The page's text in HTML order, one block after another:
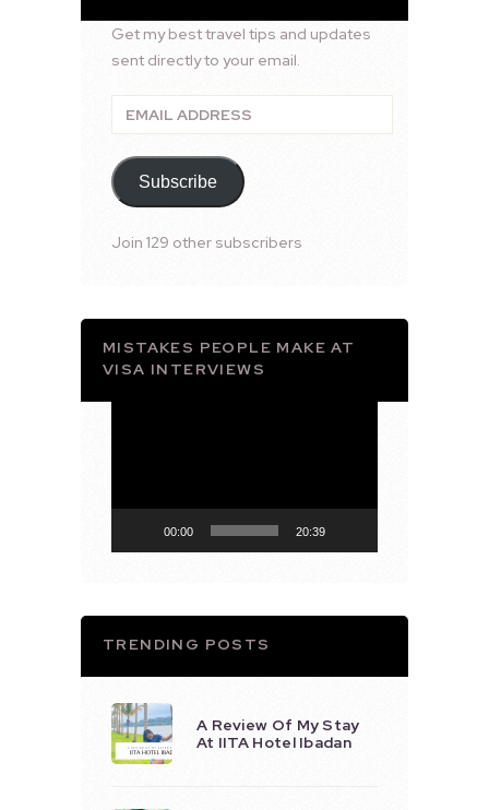
Get my best travel tips and updates
sent directly to your email.
Email
Address
Subscribe
Join 129 other subscribers
MISTAKES PEOPLE MAKE AT
VISA INTERVIEWS
00:00 20:39
TRENDING POSTS
A Review Of My Stay
At IITA Hotel Ibadan